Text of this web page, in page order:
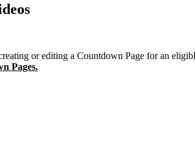
or editing a Countdown Page for an
Pages.